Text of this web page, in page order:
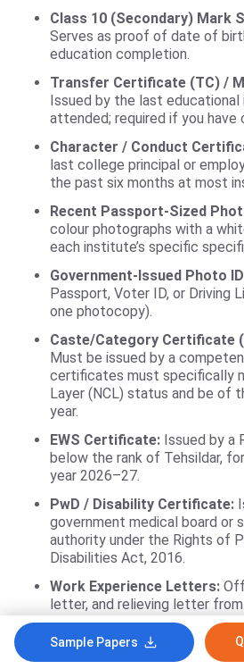
Class 10 (Secondary) Mark
Serves as proof of date of
education completion.
Transfer Certificate (TC) /
Issued by the last
attended; required if you have
Character / Conduct
last college principal or
the past six months at most
Recent Passport-Sized
colour photographs with a
each institute’s specific
Government-Issued Photo
Passport, Voter ID, or Driving
one photocopy).
Caste/Category Certificate
Must be issued by a
certificates must specifically
Layer (NCL) status and be of
year.
EWS Certificate: Issued by a
below the rank of Tehsildar,
year 2026–27.
PwD / Disability Certificate:
government medical board or
authority under the Rights of
Disabilities Act, 2016.
Work Experience Letters:
letter, and relieving letter
required if claiming work
applying to an Executive
Sample Papers